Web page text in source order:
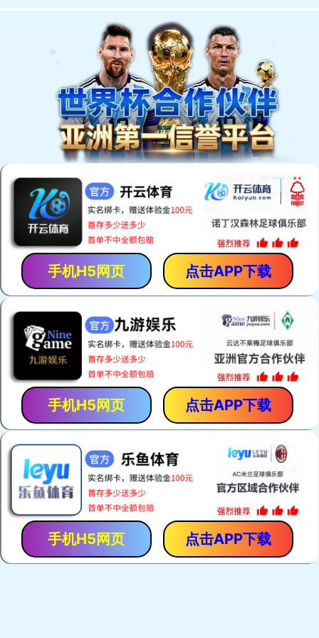
手机H5网页 点击APP下载
手机H5网页 点击APP下载
手机H5网页 点击APP下载